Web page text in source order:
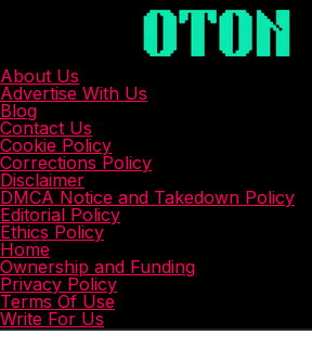
About Us
Advertise With Us
Blog
Contact Us
Cookie Policy
Corrections Policy
Disclaimer
DMCA Notice and Takedown Policy
Editorial Policy
Ethics Policy
Home
Ownership and Funding
Privacy Policy
Terms Of Use
Write For Us
Connect with us